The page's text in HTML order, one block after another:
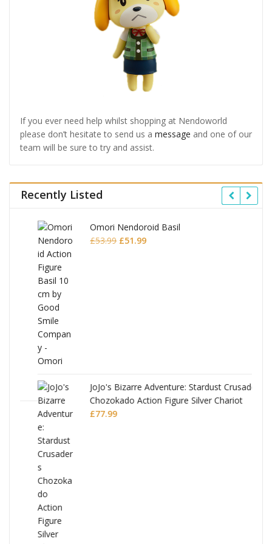
If you ever need help whilst shopping at Nendoworld
please don’t hesitate to send us a message and one of our
team will be sure to try and assist.
Recently Listed
Omori Nendoroid Basil
53.99Original
£51.99Current
JoJo's Bizarre Adventure: Stardust Crusaders
Chozokado Action Figure Silver Chariot
£
77.99